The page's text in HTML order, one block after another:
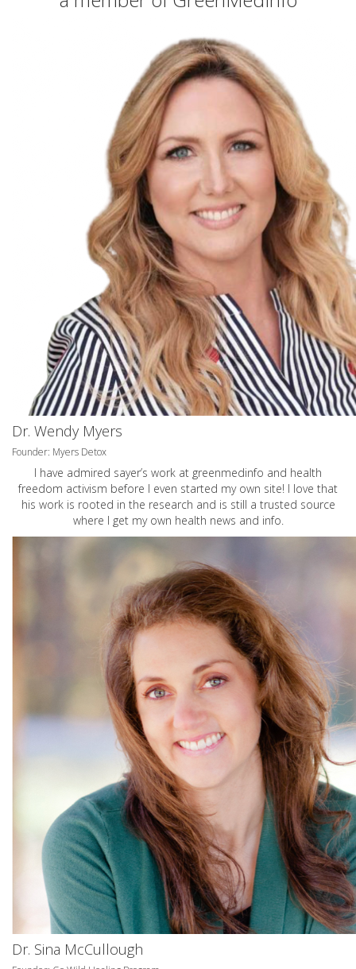
Dr. Wendy Myers
Founder: Myers Detox
I have admired sayer’s work at greenmedinfo and health
freedom activism before I even started my own site! I love that
his work is rooted in the research and is still a trusted source
where I get my own health news and info.
Dr. Sina McCullough